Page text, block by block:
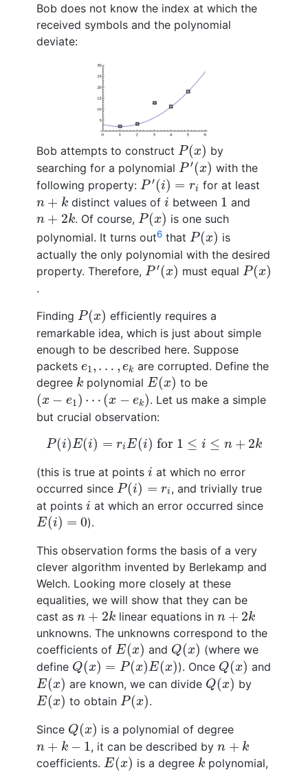
Bob does not know the index at which the
received symbols and the polynomial
deviate:
Bob attempts to construct P(x)
P(x) by
searching for a polynomial P ′(x)
P′(x)
with the
following property: P ′(i) = ri
P′(i)= for at least
n + k
n + distinct values of i
i between 1
1 and
n + 2k
n + k . Of course, P(x)
P(x) is one such
polynomial. It turns out6 that P(x)
P(x) is
actually the only polynomial with the desired
property. Therefore, P ′(x)
P′(x) must equal P(x)
P(x)
.
Finding P(x)
P(x) efficiently requires a
remarkable idea, which is just about simple
enough to be described here. Suppose
packets e1, … , ek
e1 … , k
are corrupted. Define the
degree k
k polynomial E(x)
E(x) to be
(x − e1) ⋯ (x − ek)
(x− 1 ⋯ −e
. Let us make a simple
but crucial observation:
P(i) E(i) = ri E(i) for 1 ≤ i ≤ n + 2k
P(i)E iE(i) for1 ≤i ≤ n+
(this is true at points i
i at which no error
occurred since P(i) = ri
P(i)=
, and trivially true
at points i
i at which an error occurred since
E(i) = 0
E(i)= ).
This observation forms the basis of a very
clever algorithm invented by Berlekamp and
Welch. Looking more closely at these
equalities, we will show that they can be
cast as n + 2k
n+ k linear equations in n + 2k
n +2 k
unknowns. The unknowns correspond to the
coefficients of E(x)
E(x ) and Q(x)
Q(x ) (where we
define Q(x) = P(x)E(x)
Q(x ) x)E( x) ). Once Q(x)
Q(x ) and
E(x)
E(x ) are known, we can divide Q(x)
Q(x ) by
E(x)
E(x ) to obtain P(x)
P(x ) .
Since Q(x)
Q(x ) is a polynomial of degree
n + k − 1
n + − 1 , it can be described byn + k
n +
coefficients. E(x)
E(x ) is a degree k
kpolynomial,